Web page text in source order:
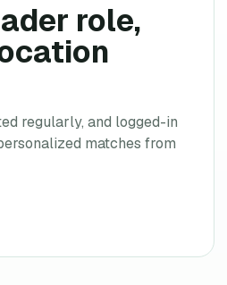
role,
regularly, and logged-in
matches from